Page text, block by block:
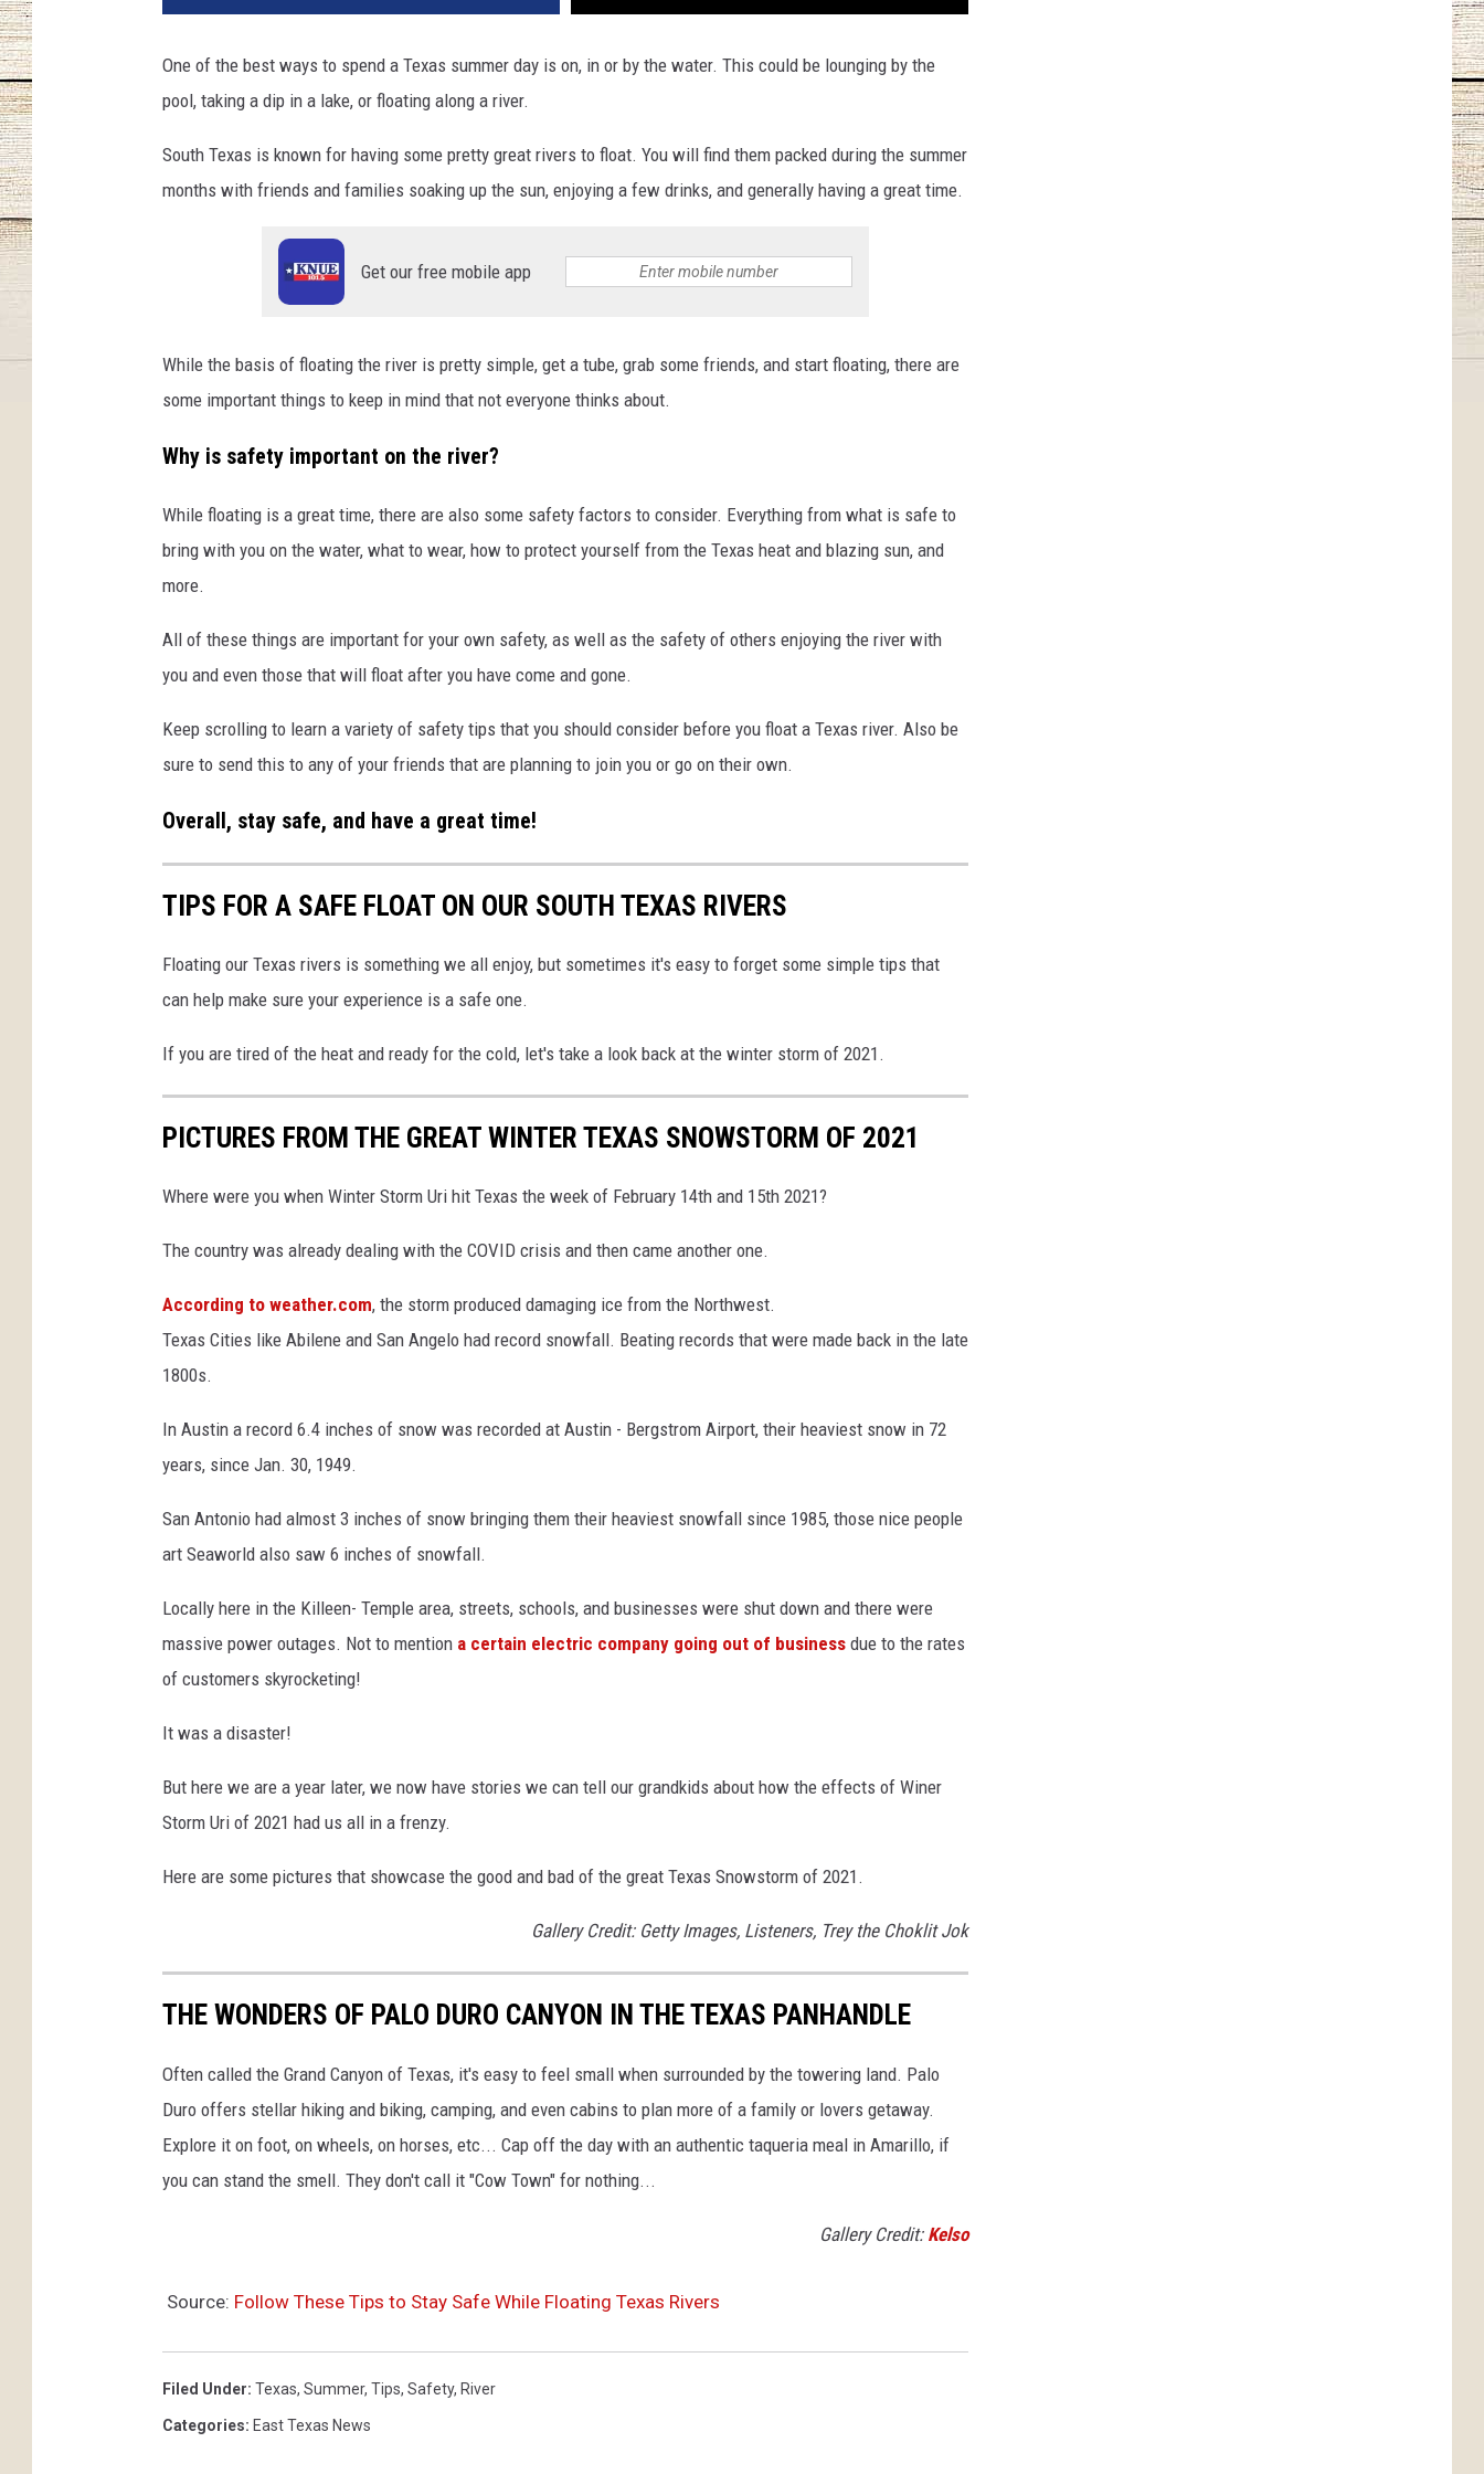
One of the best ways to spend a Texas summer day is on, in or by the water. This could be lounging by the
pool, taking a dip in a lake, or floating along a river.
South Texas is known for having some pretty great rivers to float. You will find them packed during the summer
months with friends and families soaking up the sun, enjoying a few drinks, and generally having a great time.
Get our free mobile app
While the basis of floating the river is pretty simple, get a tube, grab some friends, and start floating, there are
some important things to keep in mind that not everyone thinks about.
Why is safety important on the river?
While floating is a great time, there are also some safety factors to consider. Everything from what is safe to
bring with you on the water, what to wear, how to protect yourself from the Texas heat and blazing sun, and
more.
All of these things are important for your own safety, as well as the safety of others enjoying the river with
you and even those that will float after you have come and gone.
Keep scrolling to learn a variety of safety tips that you should consider before you float a Texas river. Also be
sure to send this to any of your friends that are planning to join you or go on their own.
Overall, stay safe, and have a great time!
TIPS FOR A SAFE FLOAT ON OUR SOUTH TEXAS RIVERS
Floating our Texas rivers is something we all enjoy, but sometimes it's easy to forget some simple tips that
can help make sure your experience is a safe one.
If you are tired of the heat and ready for the cold, let's take a look back at the winter storm of 2021.
PICTURES FROM THE GREAT WINTER TEXAS SNOWSTORM OF 2021
Where were you when Winter Storm Uri hit Texas the week of February 14th and 15th 2021?
The country was already dealing with the COVID crisis and then came another one.
According to weather.com, the storm produced damaging ice from the Northwest.
Texas Cities like Abilene and San Angelo had record snowfall. Beating records that were made back in the late
1800s.
In Austin a record 6.4 inches of snow was recorded at Austin - Bergstrom Airport, their heaviest snow in 72
years, since Jan. 30, 1949.
San Antonio had almost 3 inches of snow bringing them their heaviest snowfall since 1985, those nice people
art Seaworld also saw 6 inches of snowfall.
Locally here in the Killeen- Temple area, streets, schools, and businesses were shut down and there were
massive power outages. Not to mention a certain electric company going out of business due to the rates
of customers skyrocketing!
It was a disaster!
But here we are a year later, we now have stories we can tell our grandkids about how the effects of Winer
Storm Uri of 2021 had us all in a frenzy.
Here are some pictures that showcase the good and bad of the great Texas Snowstorm of 2021.
Gallery Credit: Getty Images, Listeners, Trey the Choklit Jok
THE WONDERS OF PALO DURO CANYON IN THE TEXAS PANHANDLE
Often called the Grand Canyon of Texas, it's easy to feel small when surrounded by the towering land. Palo
Duro offers stellar hiking and biking, camping, and even cabins to plan more of a family or lovers getaway.
Explore it on foot, on wheels, on horses, etc... Cap off the day with an authentic taqueria meal in Amarillo, if
you can stand the smell. They don't call it "Cow Town" for nothing...
Gallery Credit: Kelso
Source: Follow These Tips to Stay Safe While Floating Texas Rivers
Filed Under: Texas, Summer, Tips, Safety, River
Categories: East Texas News